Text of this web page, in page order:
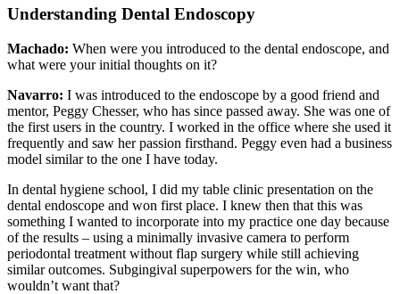
Understanding Dental Endoscopy
Machado: When were you introduced to the dental endoscope, and
what were your initial thoughts on it?
Navarro: I was introduced to the endoscope by a good friend and
mentor, Peggy Chesser, who has since passed away. She was one of
the first users in the country. I worked in the office where she used it
frequently and saw her passion firsthand. Peggy even had a business
model similar to the one I have today.
In dental hygiene school, I did my table clinic presentation on the
dental endoscope and won first place. I knew then that this was
something I wanted to incorporate into my practice one day because
of the results – using a minimally invasive camera to perform
periodontal treatment without flap surgery while still achieving
similar outcomes. Subgingival superpowers for the win, who
wouldn’t want that?